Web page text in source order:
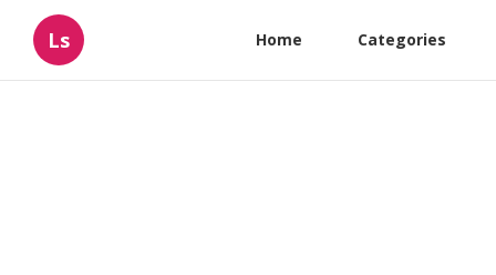
Ls Home Categories